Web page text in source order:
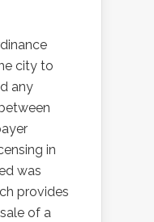
city to
any
in
was
provides
of a